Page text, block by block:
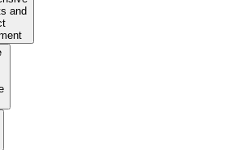
and